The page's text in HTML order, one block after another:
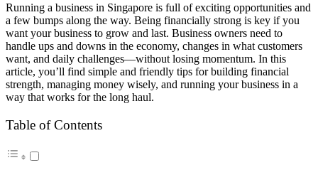
Running a business in Singapore is full of exciting opportunities and
a few bumps along the way. Being financially strong is key if you
want your business to grow and last. Business owners need to
handle ups and downs in the economy, changes in what customers
want, and daily challenges—without losing momentum. In this
article, you’ll find simple and friendly tips for building financial
strength, managing money wisely, and running your business in a
way that works for the long haul.
Table of Contents